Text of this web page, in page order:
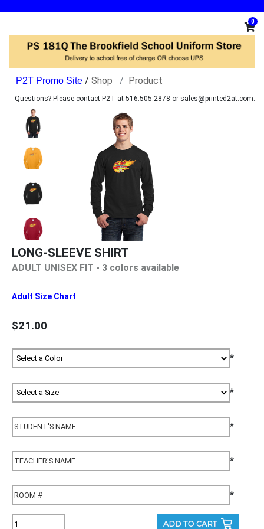
0
/ Shop Product
Questions? Please contact P2T at 516.505.2878 or sales@printed2at.com.
LONG-SLEEVE SHIRT
ADULT UNISEX FIT - 3 colors available
Adult Size Chart
$21.00
*
*
*
*
*